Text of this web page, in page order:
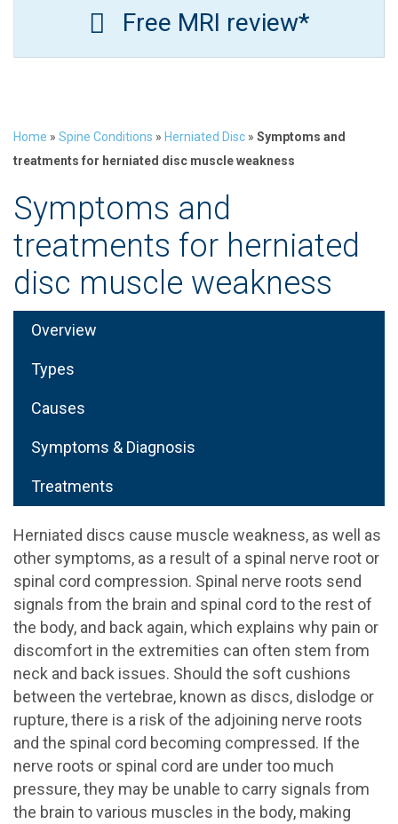
Free MRI review*
Home » Spine Conditions » Herniated Disc » Symptoms and
treatments for herniated disc muscle weakness
Symptoms and
treatments for herniated
disc muscle weakness
Overview
Types
Causes
Symptoms & Diagnosis
Treatments
Herniated discs cause muscle weakness, as well as
other symptoms, as a result of a spinal nerve root or
spinal cord compression. Spinal nerve roots send
signals from the brain and spinal cord to the rest of
the body, and back again, which explains why pain or
discomfort in the extremities can often stem from
neck and back issues. Should the soft cushions
between the vertebrae, known as discs, dislodge or
rupture, there is a risk of the adjoining nerve roots
and the spinal cord becoming compressed. If the
nerve roots or spinal cord are under too much
pressure, they may be unable to carry signals from
the brain to various muscles in the body, making